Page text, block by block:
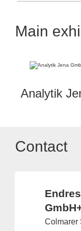
Main
Analytik
Contact
Colmarer